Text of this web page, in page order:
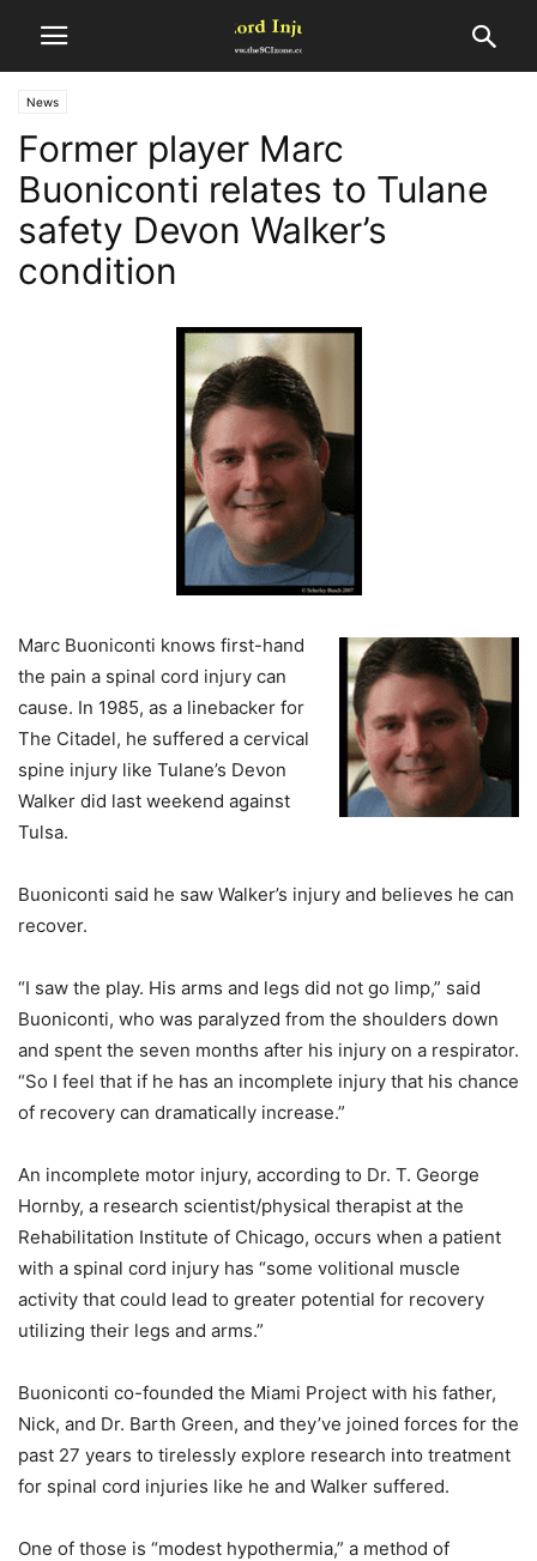
News
Former player Marc
Buoniconti relates to Tulane
safety Devon Walker’s
condition
Marc Buoniconti knows first-hand
the pain a spinal cord injury can
cause. In 1985, as a linebacker for
The Citadel, he suffered a cervical
spine injury like Tulane’s Devon
Walker did last weekend against
Tulsa.
Buoniconti said he saw Walker’s injury and believes he can
recover.
“I saw the play. His arms and legs did not go limp,” said
Buoniconti, who was paralyzed from the shoulders down
and spent the seven months after his injury on a respirator.
“So I feel that if he has an incomplete injury that his chance
of recovery can dramatically increase.”
An incomplete motor injury, according to Dr. T. George
Hornby, a research scientist/physical therapist at the
Rehabilitation Institute of Chicago, occurs when a patient
with a spinal cord injury has “some volitional muscle
activity that could lead to greater potential for recovery
utilizing their legs and arms.”
Buoniconti co-founded the Miami Project with his father,
Nick, and Dr. Barth Green, and they’ve joined forces for the
past 27 years to tirelessly explore research into treatment
for spinal cord injuries like he and Walker suffered.
One of those is “modest hypothermia,” a method of